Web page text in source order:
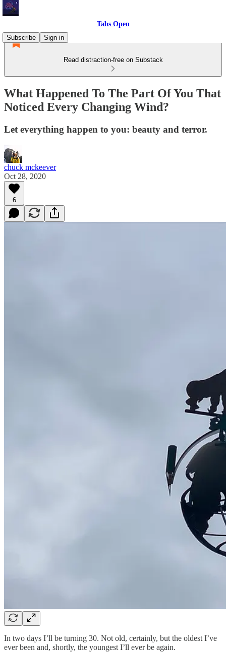
Tabs Open
Subscribe
Sign in
Read distraction-free on Substack
What Happened To The Part Of You That
Noticed Every Changing Wind?
Let everything happen to you: beauty and terror.
chuck mckeever
Oct 28, 2020
6
In two days I’ll be turning 30. Not old, certainly, but the oldest I’ve
ever been and, shortly, the youngest I’ll ever be again.